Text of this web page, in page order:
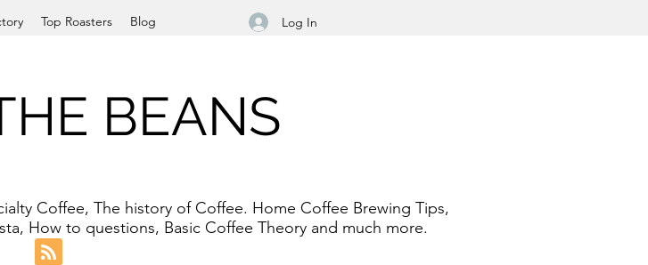
Top Roasters Blog Log In
BEANS
Coffee, The history of Coffee. Home Coffee Brewing Tips,
How to questions, Basic Coffee Theory and much more.